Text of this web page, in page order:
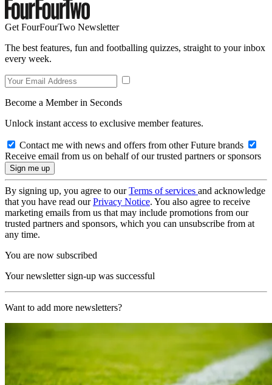
Get FourFourTwo Newsletter
The best features, fun and footballing quizzes, straight to your inbox
every week.
Become a Member in Seconds
Unlock instant access to exclusive member features.
Contact me with news and offers from other Future brands
Receive email from us on behalf of our trusted partners or sponsors
By signing up, you agree to ourTerms of services and acknowledge
that you have read ourPrivacy Notice. You also agree to receive
marketing emails from us that may include promotions from our
trusted partners and sponsors, which you can unsubscribe from at
any time.
You are now subscribed
Your newsletter sign-up was successful
Want to add more newsletters?